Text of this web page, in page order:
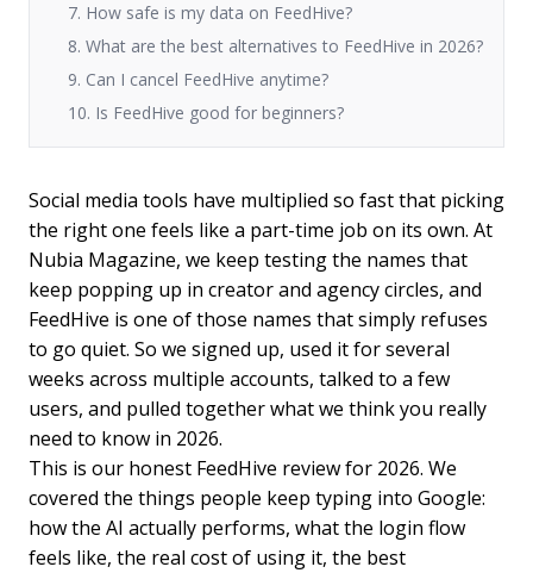
7. How safe is my data on FeedHive?
8. What are the best alternatives to FeedHive in 2026?
9. Can I cancel FeedHive anytime?
10. Is FeedHive good for beginners?
Social media tools have multiplied so fast that picking
the right one feels like a part-time job on its own. At
Nubia Magazine, we keep testing the names that
keep popping up in creator and agency circles, and
FeedHive is one of those names that simply refuses
to go quiet. So we signed up, used it for several
weeks across multiple accounts, talked to a few
users, and pulled together what we think you really
need to know in 2026.
This is our honest FeedHive review for 2026. We
covered the things people keep typing into Google:
how the AI actually performs, what the login flow
feels like, the real cost of using it, the best